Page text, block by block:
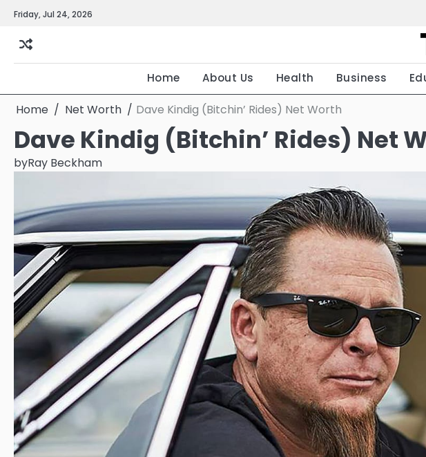
Skip
content
Friday, Jul 24, 2026
Home About Us Health Business
Home Net Worth Dave Kindig (Bitchin’ Rides) Net Worth
Dave Kindig (Bitchin’ Rides) Net
byRay Beckham